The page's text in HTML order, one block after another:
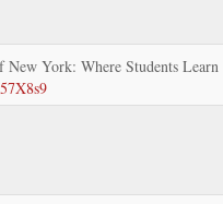
York: Where Students Learn